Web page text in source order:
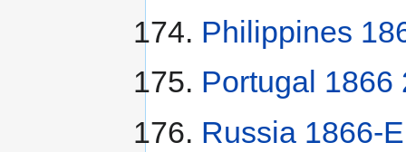
Philippines
Portugal 1866
Russia 1866-